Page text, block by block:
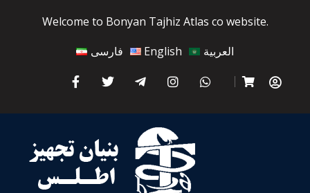
Welcome to Bonyan Tajhiz Atlas co website.
فارسی
English العربية